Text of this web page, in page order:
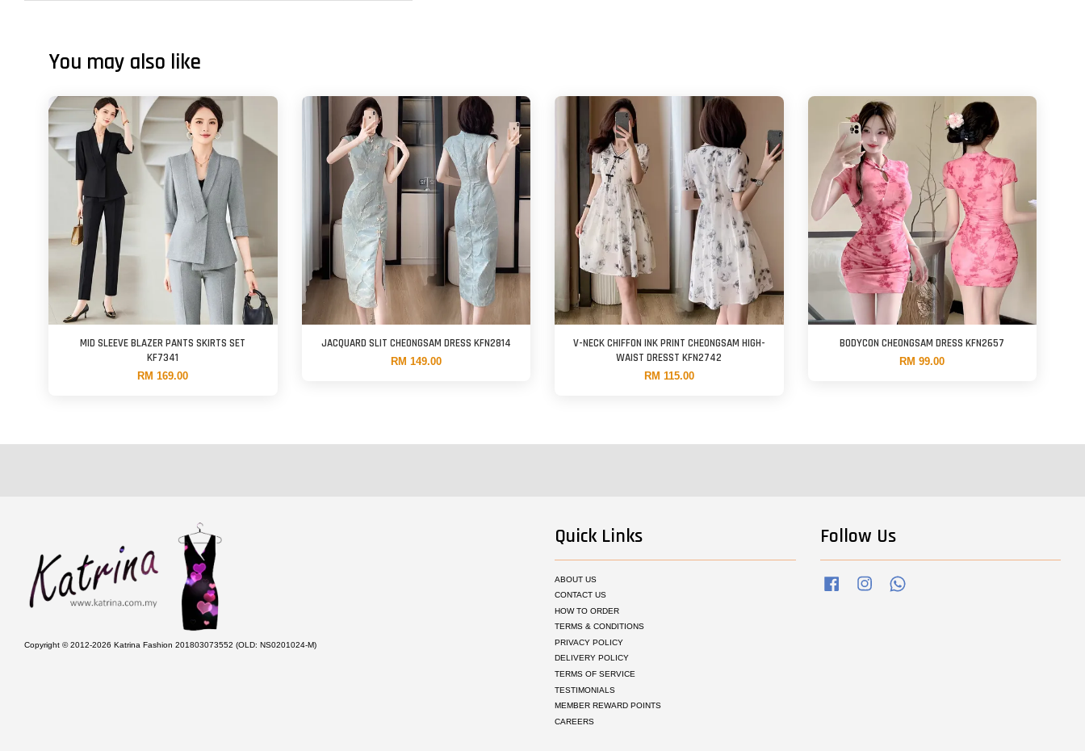
You may also like
MID SLEEVE BLAZER PANTS SKIRTS SET
KF7341
RM 169.00
JACQUARD SLIT CHEONGSAM DRESS KFN2814
RM 149.00
V-NECK CHIFFON INK PRINT CHEONGSAM HIGH-
WAIST DRESST KFN2742
RM 115.00
BODYCON CHEONGSAM DRESS KFN2657
RM 99.00
Copyright © 2012-2026 Katrina Fashion 201803073552 (OLD: NS0201024-M)
Quick Links
ABOUT US
CONTACT US
HOW TO ORDER
TERMS & CONDITIONS
PRIVACY POLICY
DELIVERY POLICY
TERMS OF SERVICE
TESTIMONIALS
MEMBER REWARD POINTS
CAREERS
Follow Us
Facebook Instagram